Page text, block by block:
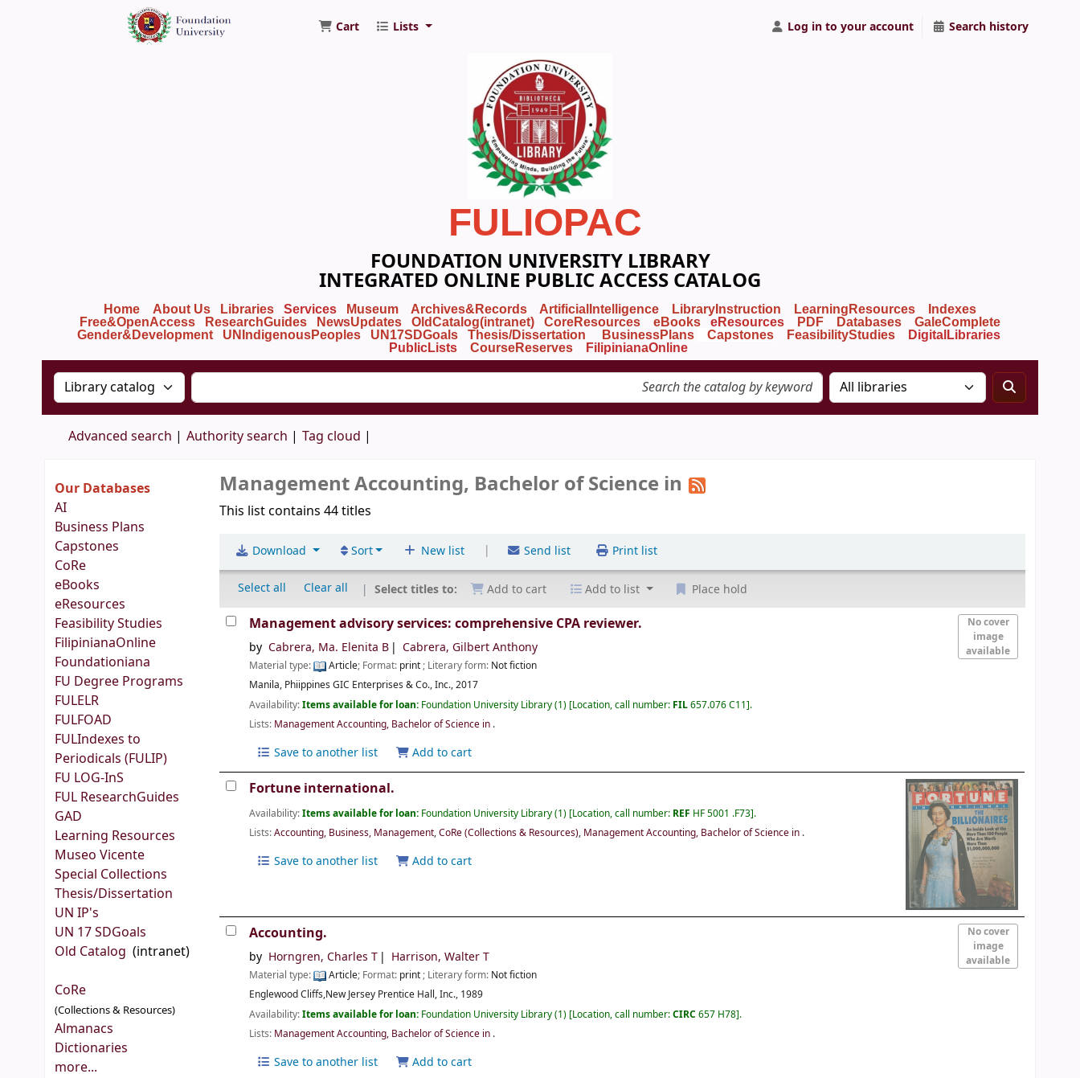
Foundation University Library
Cart Lists Log in to your account Search history
FULIOPAC
FOUNDATION UNIVERSITY LIBRARY
INTEGRATED ONLINE PUBLIC ACCESS CATALOG
Home About Us Libraries Services Museum Archives&Records ArtificialIntelligence LibraryInstruction LearningResources
Indexes
Free&OpenAccess
ResearchGuides NewsUpdates OldCatalog(intranet) CoreResources eBooks eResources PDF Databases
GaleComplete
Gender&Development
UNIndigenousPeoples UN17SDGoals Thesis/Dissertation BusinessPlans Capstones FeasibilityStudies
DigitalLibraries
PublicLists
CourseReserves FilipinianaOnline
Search the catalog by:Search the catalog by keyword
Advanced search Authority search Tag cloud
Our Databases
AI
Business Plans
Capstones
CoRe
eBooks
eResources
Feasibility Studies
FilipinianaOnline
Foundationiana
FU Degree Programs
FULELR
FULFOAD
FULIndexes to
Periodicals (FULIP)
FU LOG-InS
FUL ResearchGuides
GAD
Learning Resources
Museo Vicente
Special Collections
Thesis/Dissertation
UN IP's
UN 17 SDGoals
Old Catalog (intranet)
CoRe
(Collections & Resources)
Almanacs
Dictionaries
more...
Management Accounting, Bachelor of Science in
This list contains 44 titles
New list |
Download Send list Print list
Sort
Select all Clear all Select titles to: Add to cart Add to list Place hold
No cover
image
available
Management advisory services: comprehensive CPA reviewer.
by Cabrera, Ma. Elenita B Cabrera, Gilbert Anthony
Material type: Article; Format: print; Literary form: Not fiction
Manila, Phiippines GIC Enterprises & Co., Inc.,2017
Availability:Items available for loan: Foundation University Library(1) Location, call number: FIL657.076 C11 .
Lists: Management Accounting, Bachelor of Science in .
Save to another list Add to cart
Fortune international.
Availability:Items available for loan: Foundation University Library(1) Location, call number: REF HF 5001 .F73 .
Lists:Accounting, Business, Management,CoRe (Collections & Resources), Management Accounting, Bachelor of Science in .
Save to another list Add to cart
No cover
image
available
Accounting.
by Horngren, Charles T Harrison, Walter T
Material type: Article; Format: print; Literary form: Not fiction
Englewood Cliffs,New Jersey Prentice Hall, Inc., 1989
Availability:Items available for loan: Foundation University Library(1) Location, call number:CIRC657 H78 .
Lists: Management Accounting, Bachelor of Science in .
Save to another list Add to cart